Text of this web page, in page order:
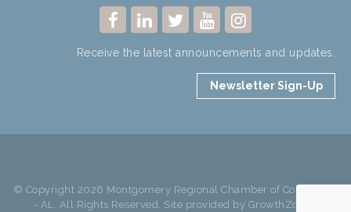
Receive the latest announcements and updates.
Newsletter Sign-Up
© Copyright 2026 Montgomery Regional Chamber of Commerce
- AL. All Rights Reserved. Site provided by GrowthZone